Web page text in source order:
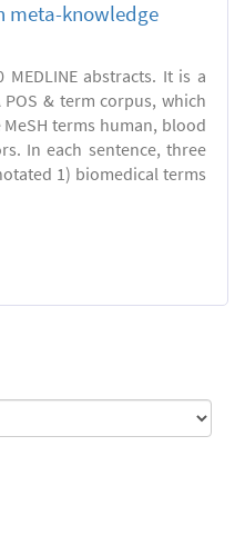
meta-knowledge
abstracts. It is a
& term corpus, which
terms human, blood
In each sentence, three
1) biomedical terms